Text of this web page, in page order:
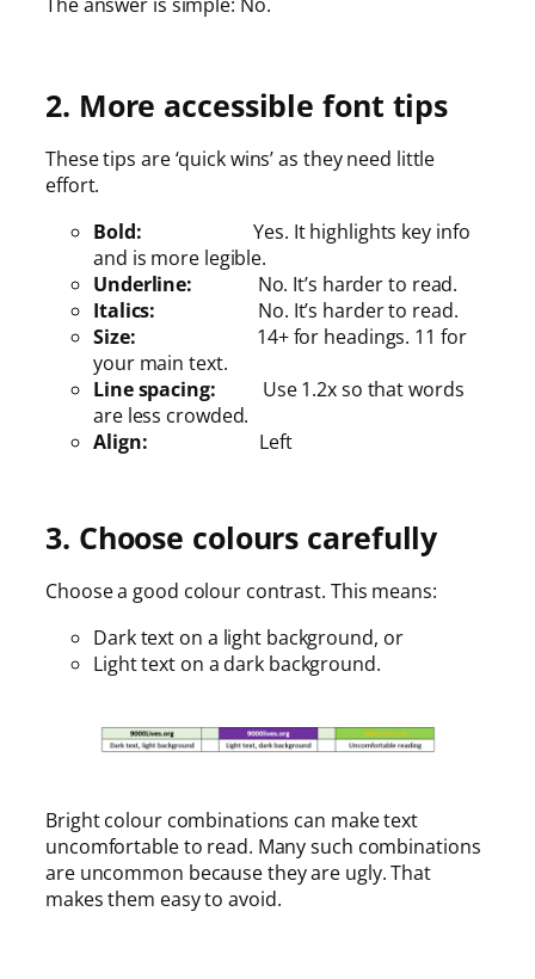
2. More accessible font tips
These tips are ‘quick wins’ as they need little
effort.
Bold:Yes. It highlights key info
and is more legible.
Underline: No. It’s harder to read.
Italics: No. It’s harder to read.
Size: 14+ for headings. 11 for
your main text.
Line spacing: Use 1.2x so that words
are less crowded.
Align: Left
3. Choose colours carefully
Choose a good colour contrast. This means:
Dark text on a light background, or
Light text on a dark background.
Bright colour combinations can make text
uncomfortable to read. Many such combinations
are uncommon because they are ugly. That
makes them easy to avoid.